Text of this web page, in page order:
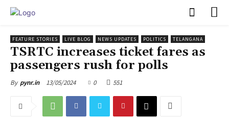
FEATURE STORIES LIVE BLOG NEWS UPDATES POLITICS TELANGANA
TSRTC increases ticket fares as
passengers rush for polls
By pynr.in 13/05/2024 0 551